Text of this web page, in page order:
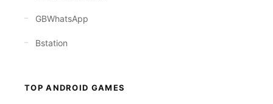
GBWhatsApp
Bstation
TOP ANDROID GAMES